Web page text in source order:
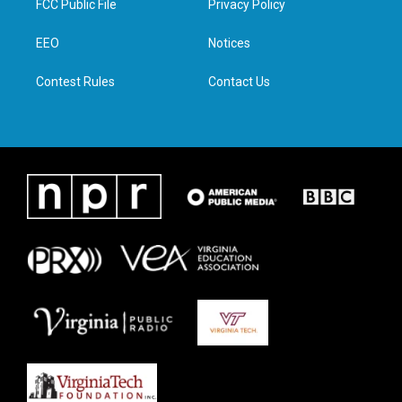
e
g
d
n
FCC Public File
EEO
Contest Rules
Privacy Policy
Notices
Contact Us